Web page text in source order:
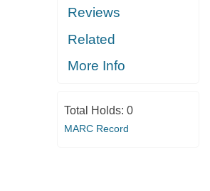
Reviews
Related
More Info
Total Holds: 0
MARC Record